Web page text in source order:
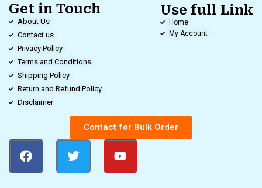
Get in Touch
About Us
Contact us
Privacy Policy
Terms and Conditions
Shipping Policy
Return and Refund Policy
Disclaimer
Use full Link
Home
My Account
Contact for Bulk Order